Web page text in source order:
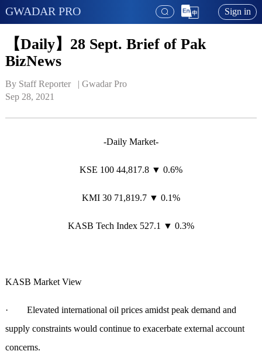
GWADAR PRO Sign in
【Daily】28 Sept. Brief of Pak
BizNews
By Staff Reporter   | Gwadar Pro
Sep 28, 2021
-Daily Market-
KSE 100 44,817.8 ▼ 0.6%
KMI 30 71,819.7 ▼ 0.1%
KASB Tech Index 527.1 ▼ 0.3%
KASB Market View
· Elevated international oil prices amidst peak demand and
supply constraints would continue to exacerbate external account
concerns.